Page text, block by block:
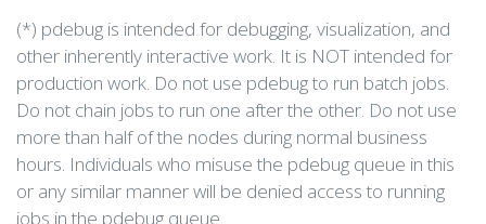
(*) pdebug is intended for debugging, visualization, and
other inherently interactive work. It is NOT intended for
production work. Do not use pdebug to run batch jobs.
Do not chain jobs to run one after the other. Do not use
more than half of the nodes during normal business
hours. Individuals who misuse the pdebug queue in this
or any similar manner will be denied access to running
jobs in the pdebug queue.